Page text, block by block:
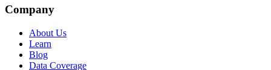
Company
About Us
Learn
Blog
Data Coverage